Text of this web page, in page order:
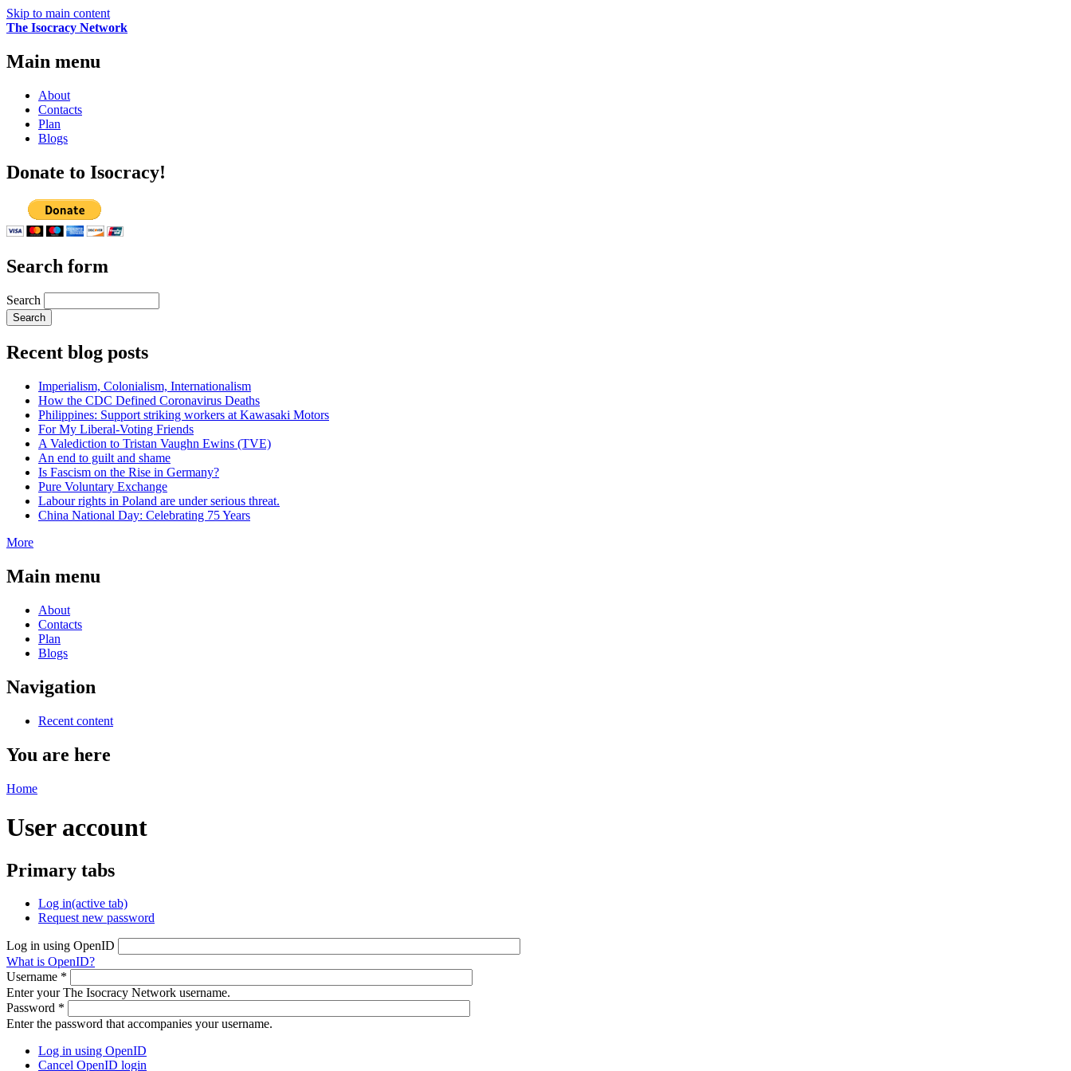
Skip to main content
The Isocracy Network
Main menu
About
Contacts
Plan
Blogs
Donate to Isocracy!
Search form
Search
Recent blog posts
Imperialism, Colonialism, Internationalism
How the CDC Defined Coronavirus Deaths
Philippines: Support striking workers at Kawasaki Motors
For My Liberal-Voting Friends
A Valediction to Tristan Vaughn Ewins (TVE)
An end to guilt and shame
Is Fascism on the Rise in Germany?
Pure Voluntary Exchange
Labour rights in Poland are under serious threat.
China National Day: Celebrating 75 Years
More
Main menu
About
Contacts
Plan
Blogs
Navigation
Recent content
You are here
Home
User account
Primary tabs
Log in(active tab)
Request new password
Log in using OpenID
What is OpenID?
Username *
Enter your The Isocracy Network username.
Password *
Enter the password that accompanies your username.
Log in using OpenID
Cancel OpenID login